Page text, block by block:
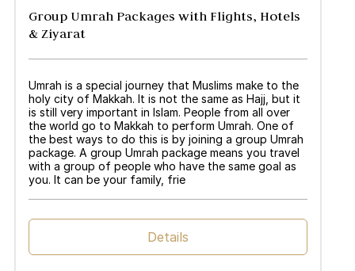
Group Umrah Packages with Flights, Hotels
& Ziyarat
Umrah is a special journey that Muslims make to the
holy city of Makkah. It is not the same as Hajj, but it
is still very important in Islam. People from all over
the world go to Makkah to perform Umrah. One of
the best ways to do this is by joining a group Umrah
package. A group Umrah package means you travel
with a group of people who have the same goal as
you. It can be your family, frie
Details